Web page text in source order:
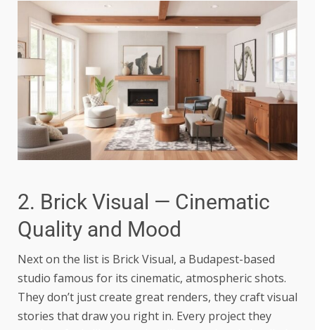
2. Brick Visual — Cinematic
Quality and Mood
Next on the list is Brick Visual, a Budapest-based
studio famous for its cinematic, atmospheric shots.
They don’t just create great renders, they craft visual
stories that draw you right in. Every project they